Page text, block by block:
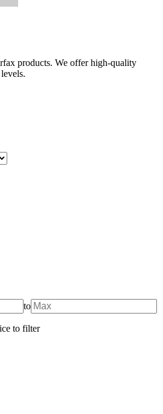
products. We offer high-quality
to
to filter